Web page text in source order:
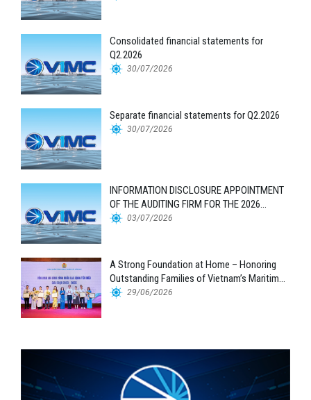
Consolidated financial statements for
Q2.2026
30/07/2026
Separate financial statements for Q2.2026
30/07/2026
INFORMATION DISCLOSURE APPOINTMENT
OF THE AUDITING FIRM FOR THE 2026
FINANCIAL STATEMENTS
03/07/2026
A Strong Foundation at Home – Honoring
Outstanding Families of Vietnam’s Maritime
Workforce
29/06/2026